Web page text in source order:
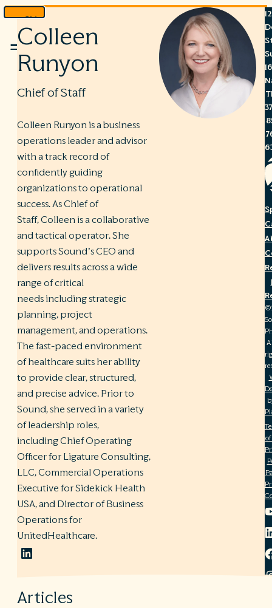
Skip
MenuColleen
Runyon
Chief of Staff
Colleen Runyon is a business
operations leader and advisor
with a track record of
confidently guiding
organizations to operational
success. As Chief of
Staff, Colleen is a collaborative
and tactical operator. She
supports Sound’s CEO and
delivers results across a wide
range of critical
needs including strategic
planning, project
management, and operations.
The fast-paced environment
of healthcare suits her ability
to provide clear, structured,
and precise advice. Prior to
Sound, she served in a variety
of leadership roles,
including Chief Operating
Officer for Ligature Consulting,
LLC, Commercial Operations
Executive for Sidekick Health
USA, and Director of Business
Operations for
UnitedHealthcare.
LinkedIn
Articles
of